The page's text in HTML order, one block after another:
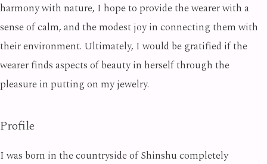
harmony with nature, I hope to provide the wearer with a
sense of calm, and the modest joy in connecting them with
their environment. Ultimately, I would be gratified if the
wearer finds aspects of beauty in herself through the
pleasure in putting on my jewelry.
Profile
I was born in the countryside of Shinshu completely